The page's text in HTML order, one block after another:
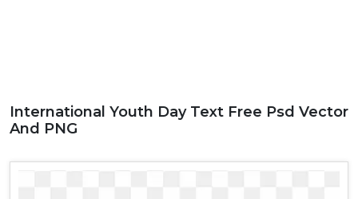
International Youth Day Text Free Psd Vector
And PNG